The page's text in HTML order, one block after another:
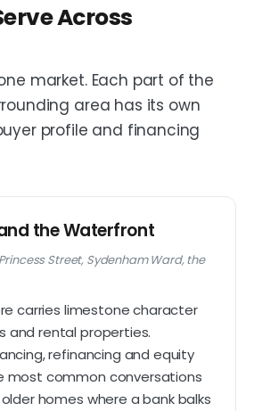
Across
market. Each part of the
area has its own
profile and financing
the Waterfront
Street, Sydenham Ward, the
carries limestone character
and rental properties.
refinancing and equity
most common conversations
homes where a bank balks